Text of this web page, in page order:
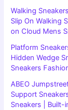
Walking
Slip On Walking
on Cloud Mens
Platform
Hidden Wedge
Sneakers
ABEO
Support
Sneakers | Built-